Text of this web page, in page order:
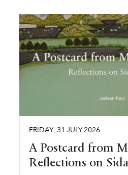
FRIDAY, 31 JULY2026
A Postcard from
Reflections on